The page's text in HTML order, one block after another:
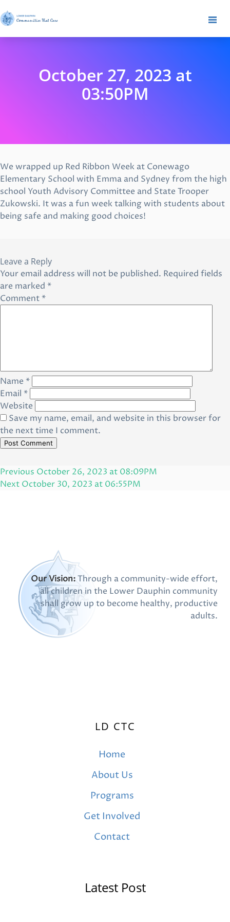
October 27, 2023 at
03:50PM
We wrapped up Red Ribbon Week at Conewago
Elementary School with Emma and Sydney from the high
school Youth Advisory Committee and State Trooper
Zukowski. It was a fun week talking with students about
being safe and making good choices!
Leave a Reply
Your email address will not be published. Required fields
are marked *
Comment*
Name *
Email *
Website
Save my name, email, and website in this browser for
the next time I comment.
Post
navigation
Previous
Post
Previous October 26, 2023 at 08:09PM
Next
Next October 30, 2023 at 06:55PM
Our Vision:Through a community-wide effort,
all children in the Lower Dauphin community
shall grow up to become healthy, productive
adults.
LD CTC
Home
About Us
Programs
Get Involved
Contact
Latest Post